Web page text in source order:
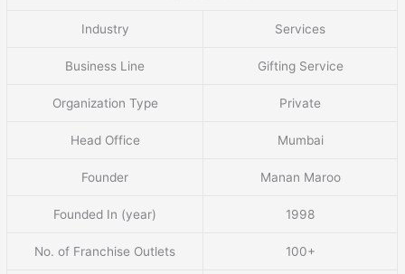
Industry Services
Business Line Gifting Service
Organization Type Private
Head Office Mumbai
Founder Manan Maroo
Founded In (year) 1998
No. of Franchise Outlets 100+